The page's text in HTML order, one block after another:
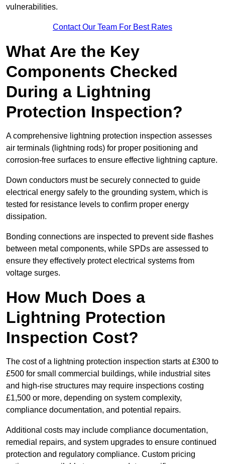
vulnerabilities.
Contact Our Team For Best Rates
What Are the Key
Components Checked
During a Lightning
Protection Inspection?
A comprehensive lightning protection inspection assesses
air terminals (lightning rods) for proper positioning and
corrosion-free surfaces to ensure effective lightning capture.
Down conductors must be securely connected to guide
electrical energy safely to the grounding system, which is
tested for resistance levels to confirm proper energy
dissipation.
Bonding connections are inspected to prevent side flashes
between metal components, while SPDs are assessed to
ensure they effectively protect electrical systems from
voltage surges.
How Much Does a
Lightning Protection
Inspection Cost?
The cost of a lightning protection inspection starts at £300 to
£500 for small commercial buildings, while industrial sites
and high-rise structures may require inspections costing
£1,500 or more, depending on system complexity,
compliance documentation, and potential repairs.
Additional costs may include compliance documentation,
remedial repairs, and system upgrades to ensure continued
protection and regulatory compliance. Custom pricing